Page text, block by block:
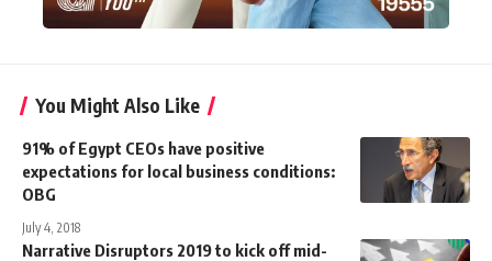
You Might Also Like
91% of Egypt CEOs have positive
expectations for local business conditions:
OBG
July 4, 2018
Narrative Disruptors 2019 to kick off mid-